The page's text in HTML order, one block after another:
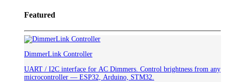
Featured
DimmerLink Controller
UART / I2C interface for AC Dimmers. Control brightness from any
microcontroller — ESP32, Arduino, STM32.